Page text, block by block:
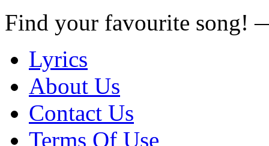
Find your favourite song!
Lyrics
About Us
Contact Us
Terms Of Use